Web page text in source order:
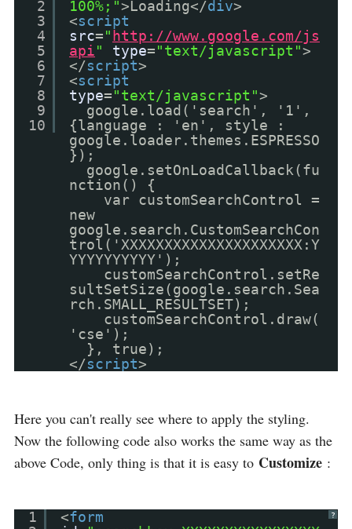
2
3
4
5
6
7
8
9
10
100%;">Loading</div>
<script
src=" http://www.google.com/js
api" type="text/javascript">
</script>
<script
type="text/javascript">
google.load('search', '1',
{language : 'en', style :
google.loader.themes.ESPRESSO
});
google.setOnLoadCallback(fu
nction() {
var customSearchControl =
new
google.search.CustomSearchCon
trol('XXXXXXXXXXXXXXXXXXXXX:Y
YYYYYYYYYY');
customSearchControl.setRe
sultSetSize(google.search.Sea
rch.SMALL_RESULTSET);
customSearchControl.draw(
'cse');
}, true);
</script>
Here you can't really see where to apply the styling.
Now the following code also works the same way as the
above Code, only thing is that it is easy to Customize :
?
1
<form